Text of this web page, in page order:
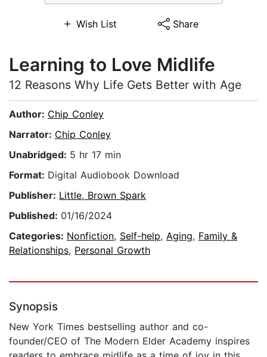
Wish List Share
Learning to Love Midlife
12 Reasons Why Life Gets Better with Age
Author: Chip Conley
Narrator: Chip Conley
Unabridged: 5 hr 17 min
Format: Digital Audiobook Download
Publisher: Little, Brown Spark
Published: 01/16/2024
Categories: Nonfiction, Self-help, Aging, Family &
Relationships, Personal Growth
Synopsis
New York Times bestselling author and co-
founder/CEO of The Modern Elder Academy inspires